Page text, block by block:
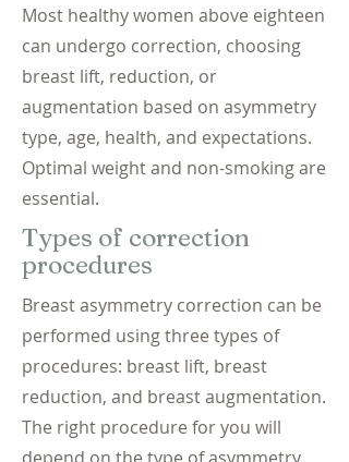
Most healthy women above eighteen
can undergo correction, choosing
breast lift, reduction, or
augmentation based on asymmetry
type, age, health, and expectations.
Optimal weight and non-smoking are
essential.
Types of correction
procedures
Breast asymmetry correction can be
performed using three types of
procedures: breast lift, breast
reduction, and breast augmentation.
The right procedure for you will